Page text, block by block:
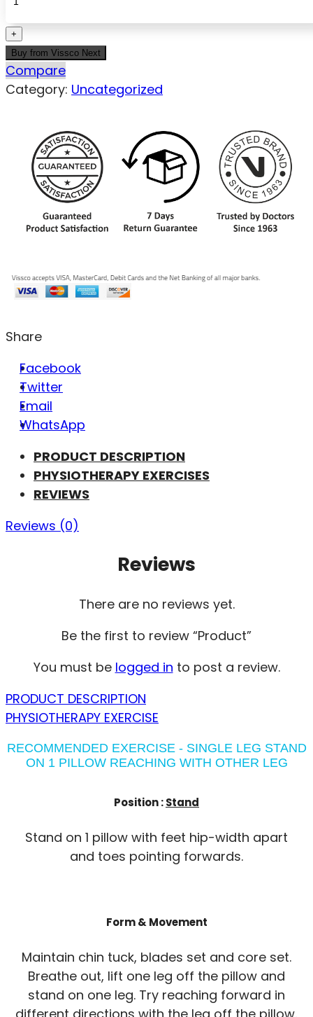
Buy from Vissco Next
Compare
Category: Uncategorized
Share
Facebook
Twitter
Email
WhatsApp
PRODUCT DESCRIPTION
PHYSIOTHERAPY EXERCISES
REVIEWS
Reviews (0)
Reviews
There are no reviews yet.
Be the first to review “Product”
You must be logged in to post a review.
PRODUCT DESCRIPTION
PHYSIOTHERAPY EXERCISE
RECOMMENDED EXERCISE - SINGLE LEG STAND
ON 1 PILLOW REACHING WITH OTHER LEG
Position :Stand
Stand on 1 pillow with feet hip-width apart
and toes pointing forwards.
Form & Movement
Maintain chin tuck, blades set and core set.
Breathe out, lift one leg off the pillow and
stand on one leg. Try reaching forward in